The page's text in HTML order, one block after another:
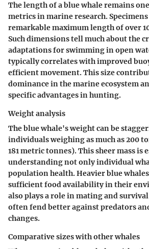
The length of a blue whale remains
metrics in marine research. Specimens
remarkable maximum length of over
Such dimensions tell much about the
adaptations for swimming in open
typically correlates with improved
efficient movement. This size
dominance in the marine ecosystem
specific advantages in hunting.
Weight analysis
The blue whale's weight can be
individuals weighing as much as 200
181 metric tonnes). This sheer mass is
understanding not only individual
population health. Heavier blue
sufficient food availability in their
also plays a role in mating and
often fend better against predators
changes.
Comparative sizes with other whales